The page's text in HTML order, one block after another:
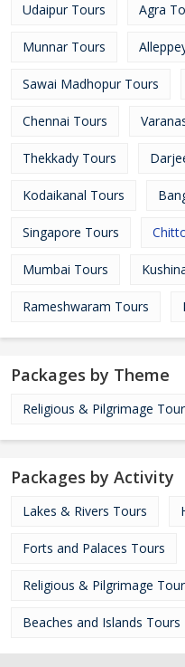
Udaipur Tours Agra
Munnar Tours
Sawai Madhopur Tours
Chennai Tours
Thekkady Tours
Kodaikanal Tours
Singapore Tours
Mumbai Tours
Rameshwaram Tours
Packages by Theme
Religious & Pilgrimage
Packages by Activity
Lakes & Rivers Tours
Forts and Palaces Tours
Religious & Pilgrimage
Beaches and Islands Tours